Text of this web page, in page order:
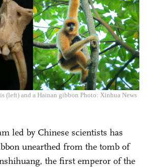
(left) and a Hainan gibbon Photo: Xinhua News
led by Chinese scientists has
unearthed from the tomb of
the first emperor of the